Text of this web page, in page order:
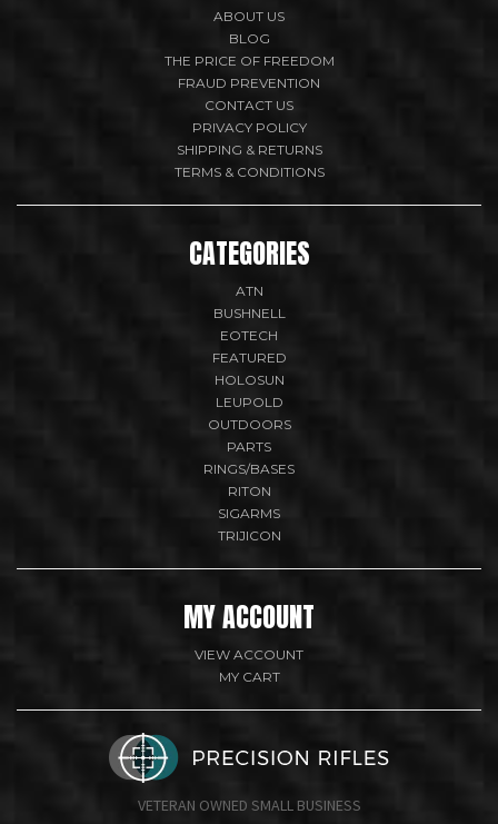
ABOUT US
BLOG
THE PRICE OF FREEDOM
FRAUD PREVENTION
CONTACT US
PRIVACY POLICY
SHIPPING & RETURNS
TERMS & CONDITIONS
CATEGORIES
ATN
BUSHNELL
EOTECH
FEATURED
HOLOSUN
LEUPOLD
OUTDOORS
PARTS
RINGS/BASES
RITON
SIGARMS
TRIJICON
MY ACCOUNT
VIEW ACCOUNT
MY CART
VETERAN OWNED SMALL BUSINESS